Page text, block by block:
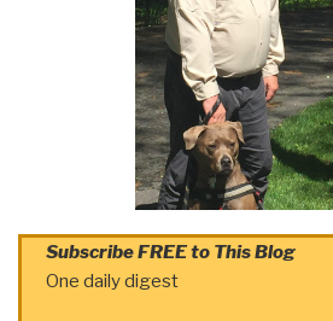
Subscribe FREE to This Blog
One daily digest